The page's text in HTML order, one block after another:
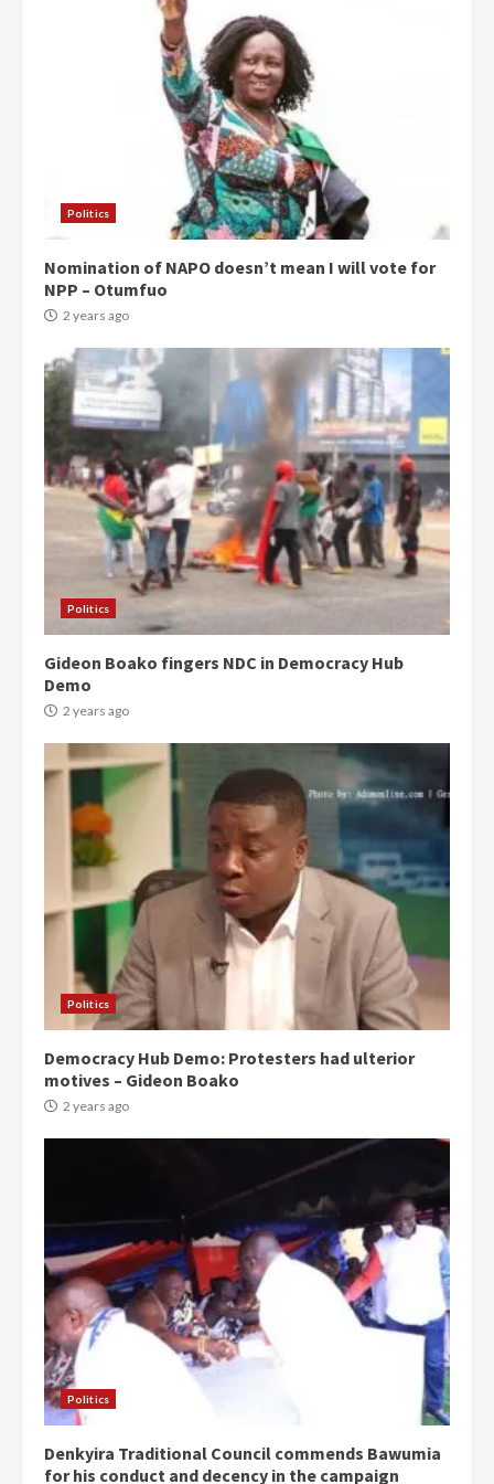
Politics
Nomination of NAPO doesn’t mean I will vote for
NPP – Otumfuo
2 years ago
Politics
Gideon Boako fingers NDC in Democracy Hub
Demo
2 years ago
Politics
Democracy Hub Demo: Protesters had ulterior
motives – Gideon Boako
2 years ago
Politics
Denkyira Traditional Council commends Bawumia
for his conduct and decency in the campaign